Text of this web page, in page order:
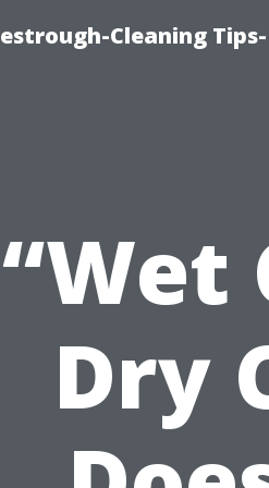
Cleaning
“Wet
Dry